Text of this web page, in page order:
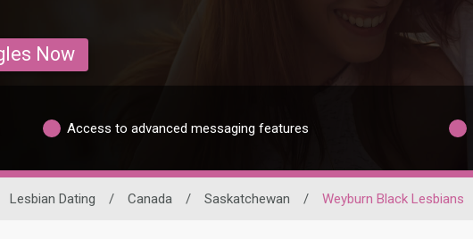
Now
Access to advanced messaging features
Lesbian Dating / Canada / Saskatchewan / Weyburn Black Lesbians